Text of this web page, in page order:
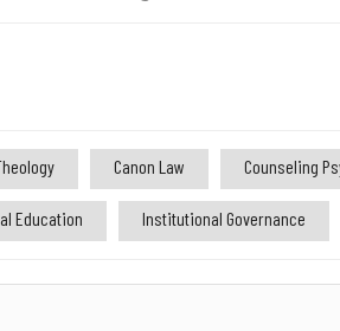
Canon Law Counseling
Education Institutional Governance